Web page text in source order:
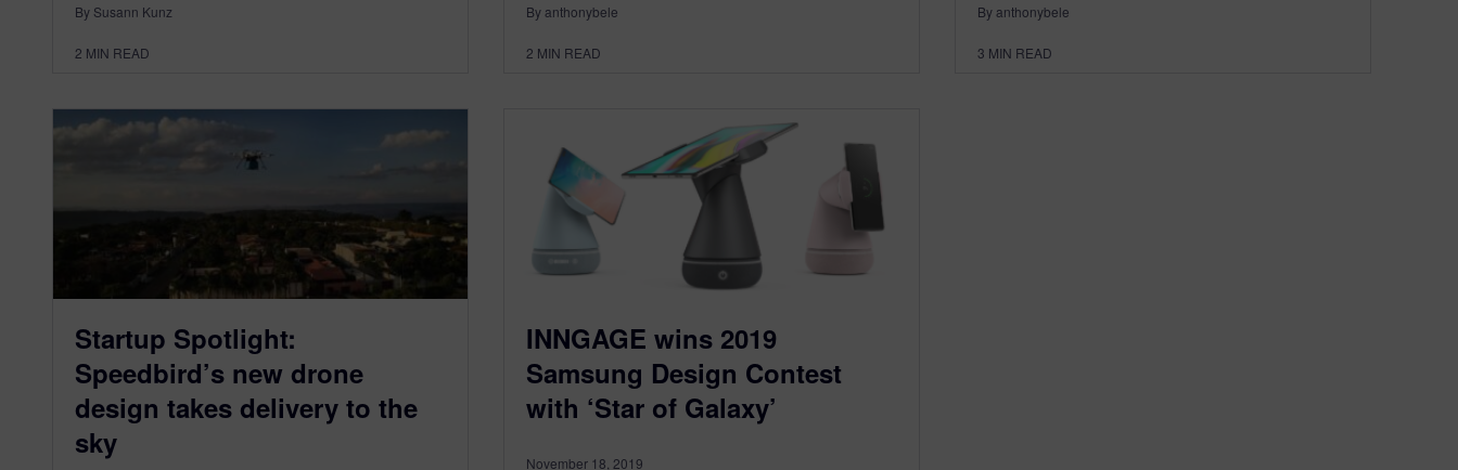
By Susann Kunz
2 MIN READ
By anthonybele
2 MIN READ
By anthonybele
3 MIN READ
Startup Spotlight:
Speedbird’s new drone
design takes delivery to the
sky
INNGAGE wins 2019
Samsung Design Contest
with ‘Star of Galaxy’
November 18, 2019